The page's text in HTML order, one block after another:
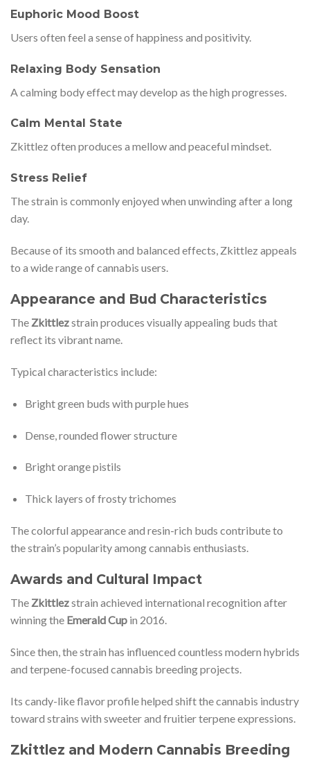
Euphoric Mood Boost
Users often feel a sense of happiness and positivity.
Relaxing Body Sensation
A calming body effect may develop as the high progresses.
Calm Mental State
Zkittlez often produces a mellow and peaceful mindset.
Stress Relief
The strain is commonly enjoyed when unwinding after a long
day.
Because of its smooth and balanced effects, Zkittlez appeals
to a wide range of cannabis users.
Appearance and Bud Characteristics
The Zkittlezstrain produces visually appealing buds that
reflect its vibrant name.
Typical characteristics include:
Bright green buds with purple hues
Dense, rounded flower structure
Bright orange pistils
Thick layers of frosty trichomes
The colorful appearance and resin-rich buds contribute to
the strain’s popularity among cannabis enthusiasts.
Awards and Cultural Impact
The Zkittlezstrain achieved international recognition after
winning the Emerald Cup in 2016.
Since then, the strain has influenced countless modern hybrids
and terpene-focused cannabis breeding projects.
Its candy-like flavor profile helped shift the cannabis industry
toward strains with sweeter and fruitier terpene expressions.
Zkittlez and Modern Cannabis Breeding